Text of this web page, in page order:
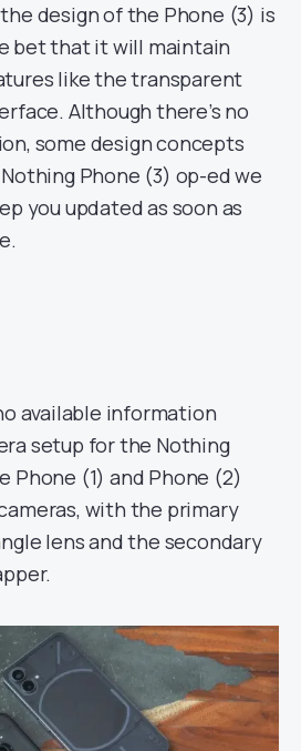
design of the Phone (3) is
bet that it will maintain
like the transparent
Although there’s no
some design concepts
Phone (3) op-ed we
you updated as soon as
available information
setup for the Nothing
Phone (1) and Phone (2)
with the primary
lens and the secondary